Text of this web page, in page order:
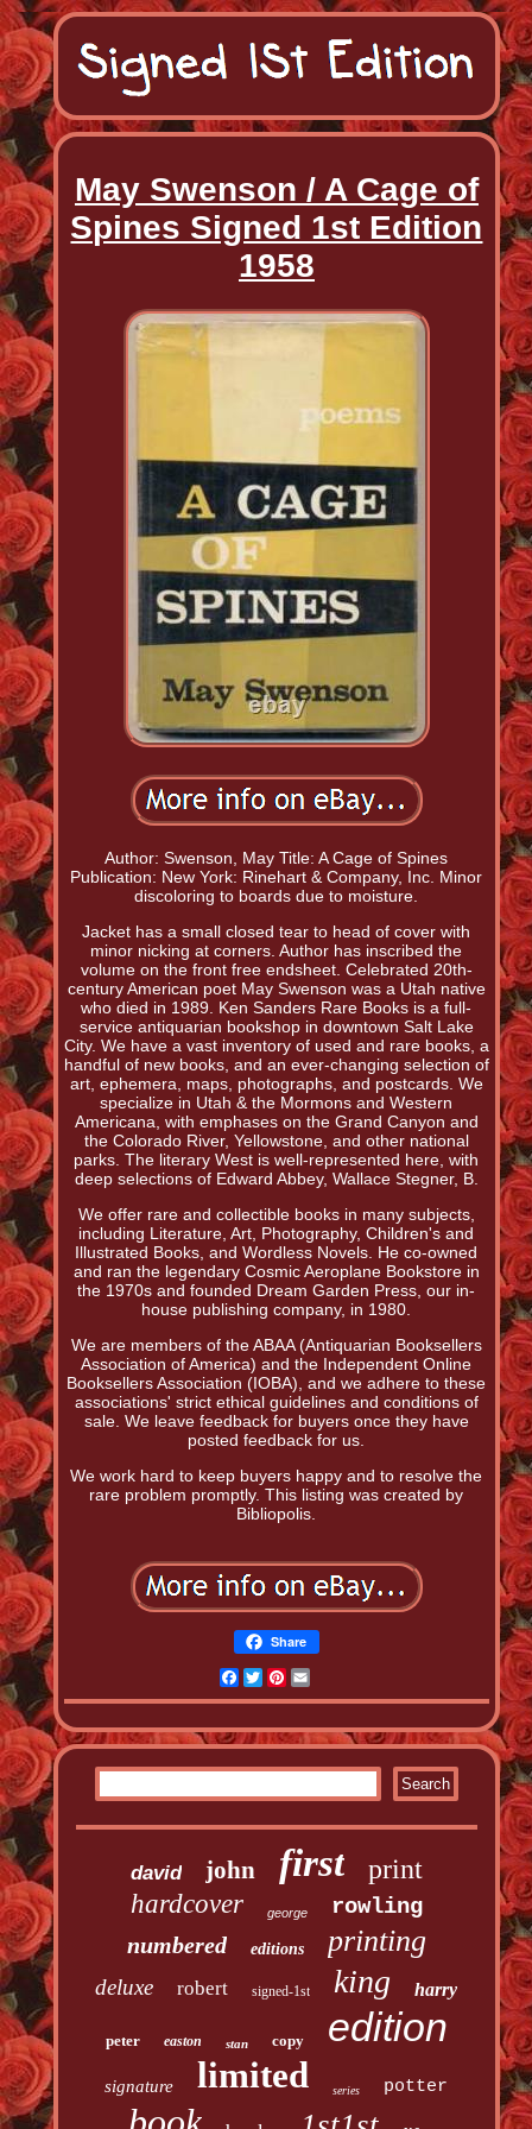
May Swenson / A Cage of
Spines Signed 1st Edition
1958
Author: Swenson, May Title: A Cage of Spines
Publication: New York: Rinehart & Company, Inc. Minor
discoloring to boards due to moisture.
Jacket has a small closed tear to head of cover with
minor nicking at corners. Author has inscribed the
volume on the front free endsheet. Celebrated 20th-
century American poet May Swenson was a Utah native
who died in 1989. Ken Sanders Rare Books is a full-
service antiquarian bookshop in downtown Salt Lake
City. We have a vast inventory of used and rare books, a
handful of new books, and an ever-changing selection of
art, ephemera, maps, photographs, and postcards. We
specialize in Utah & the Mormons and Western
Americana, with emphases on the Grand Canyon and
the Colorado River, Yellowstone, and other national
parks. The literary West is well-represented here, with
deep selections of Edward Abbey, Wallace Stegner, B.
We offer rare and collectible books in many subjects,
including Literature, Art, Photography, Children's and
Illustrated Books, and Wordless Novels. He co-owned
and ran the legendary Cosmic Aeroplane Bookstore in
the 1970s and founded Dream Garden Press, our in-
house publishing company, in 1980.
We are members of the ABAA (Antiquarian Booksellers
Association of America) and the Independent Online
Booksellers Association (IOBA), and we adhere to these
associations' strict ethical guidelines and conditions of
sale. We leave feedback for buyers once they have
posted feedback for us.
We work hard to keep buyers happy and to resolve the
rare problem promptly. This listing was created by
Bibliopolis.
Share
Facebook
TwitterPinterest
david john first print
hardcover george
rowling
numbered
editions printing
deluxe robert signed-1st king harry
peter easton stan copy edition
signature limited series potter